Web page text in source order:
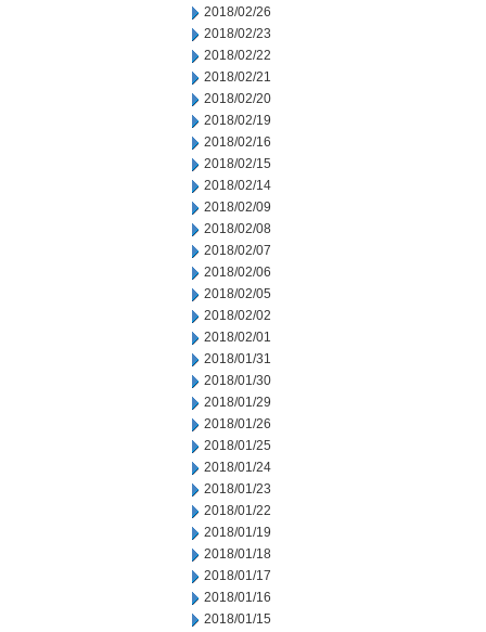
2018/02/26
2018/02/23
2018/02/22
2018/02/21
2018/02/20
2018/02/19
2018/02/16
2018/02/15
2018/02/14
2018/02/09
2018/02/08
2018/02/07
2018/02/06
2018/02/05
2018/02/02
2018/02/01
2018/01/31
2018/01/30
2018/01/29
2018/01/26
2018/01/25
2018/01/24
2018/01/23
2018/01/22
2018/01/19
2018/01/18
2018/01/17
2018/01/16
2018/01/15